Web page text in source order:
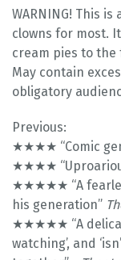
WARNING! This
clowns for most.
cream pies to the
May contain
obligatory
Previous:
★★★★ “Comic
★★★★
★★★★★ “A
his generation”
★★★★★ “A
watching’, and